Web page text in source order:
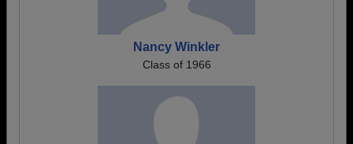
Nancy Winkler
Class of 1966